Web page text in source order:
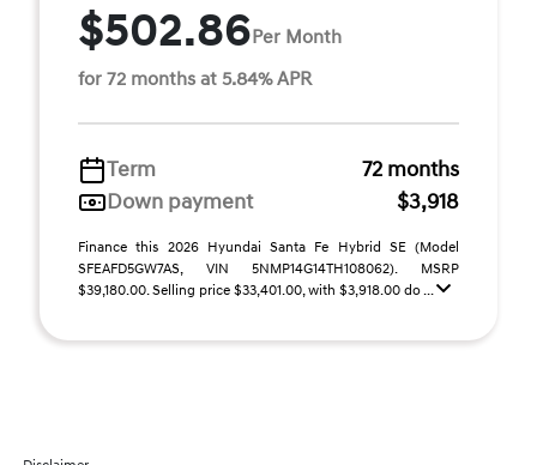
$502.86Per Month
for 72 months at 5.84% APR
Term
72 months
Down payment
$3,918
Finance this 2026 Hyundai Santa Fe Hybrid SE (Model
SFEAFD5GW7AS, VIN 5NMP14G14TH108062). MSRP
$39,180.00. Selling price $33,401.00, with $3,918.00 do ...